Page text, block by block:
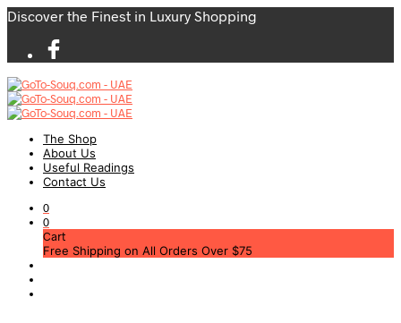
Discover the Finest in Luxury Shopping
The Shop
About Us
Useful Readings
Contact Us
0
0
Cart
Free Shipping on All Orders Over $75